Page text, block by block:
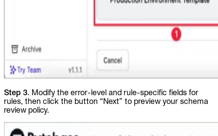
Step 3. Modify the error-level and rule-specific fields for
rules, then click the button “Next” to preview your schema
review policy.